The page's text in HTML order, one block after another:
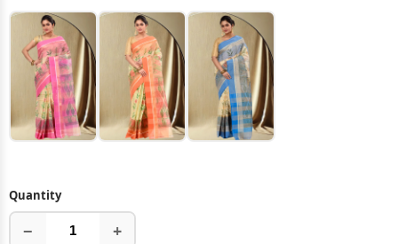
Quantity
− +